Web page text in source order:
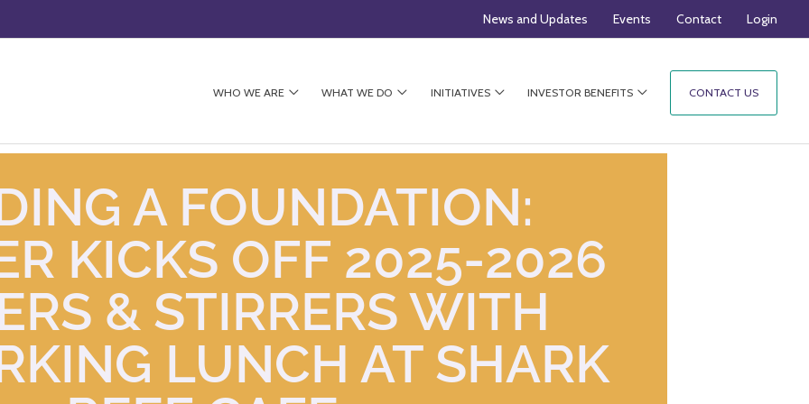
News and Updates Events Contact Login
WHO WE ARE WHAT WE DO INITIATIVES INVESTOR BENEFITS CONTACT US
A FOUNDATION:
KICKS OFF 2025-2026
& STIRRERS WITH
LUNCH AT SHARK